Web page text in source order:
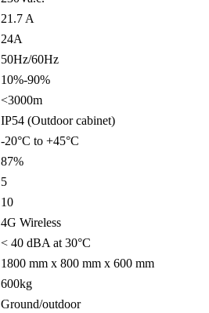
21.7 A
24A
50Hz/60Hz
10%-90%
<3000m
IP54 (Outdoor cabinet)
-20°C to +45°C
87%
5
10
4G Wireless
< 40 dBA at 30°C
1800 mm x 800 mm x 600 mm
600kg
Ground/outdoor